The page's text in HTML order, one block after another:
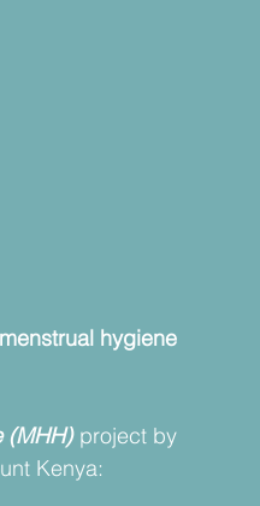
hygiene
(MHH) project by
Kenya: